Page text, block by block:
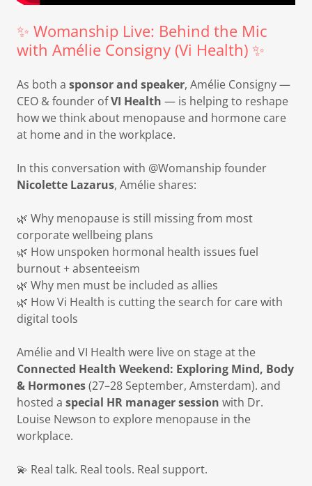
✨ Womanship Live: Behind the Mic
with Amélie Consigny (Vi Health) ✨
As both a sponsor and speaker, Amélie Consigny —
CEO & founder ofVI Health — is helping to reshape
how we think about menopause and hormone care
at home and in the workplace.
In this conversation with @Womanship founder
Nicolette Lazarus, Amélie shares:
🌿 Why menopause is still missing from most
corporate wellbeing plans
🌿 How unspoken hormonal health issues fuel
burnout + absenteeism
🌿 Why men must be included as allies
🌿 How Vi Health is cutting the search for care with
digital tools
Amélie and VI Health were live on stage at the
Connected Health Weekend: Exploring Mind, Body
& Hormones(27–28 September, Amsterdam). and
hosted a special HR manager session with Dr.
Louise Newson to explore menopause in the
workplace.
💫 Real talk. Real tools. Real support.